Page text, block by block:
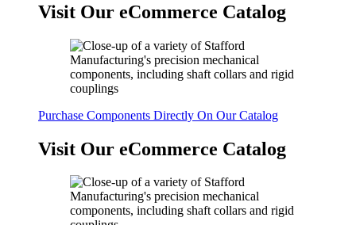
Visit Our eCommerce Catalog
Purchase Components Directly On Our Catalog
Visit Our eCommerce Catalog